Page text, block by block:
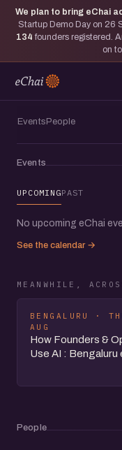
We plan to bring eChai
Startup Demo Day on 26
134 founders registered.
on
Events People
Events
UPCOMINGPAST
No upcoming eChai
See the calendar →
MEANWHILE,
BENGALURU ·
AUG
How Founders &
Use AI : Bengaluru
People